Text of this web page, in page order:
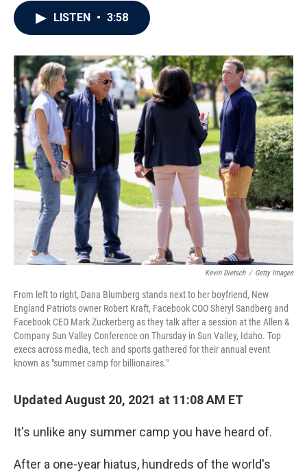
o
k
r
I
n
LISTEN • 3:58
Kevin Dietsch / Getty Images
From left to right, Dana Blumberg stands next to her boyfriend, New
England Patriots owner Robert Kraft, Facebook COO Sheryl Sandberg and
Facebook CEO Mark Zuckerberg as they talk after a session at the Allen &
Company Sun Valley Conference on Thursday in Sun Valley, Idaho. Top
execs across media, tech and sports gathered for their annual event
known as "summer camp for billionaires."
Updated August 20, 2021 at 11:08 AM ET
It's unlike any summer camp you have heard of.
After a one-year hiatus, hundreds of the world's